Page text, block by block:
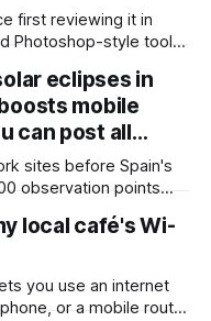
first reviewing it in
Photoshop-style tools
big summer updates
eclipses in
mobile
can post all…
sites before Spain's
crowds, prompting
local café's Wi-
you use an internet
or a mobile router